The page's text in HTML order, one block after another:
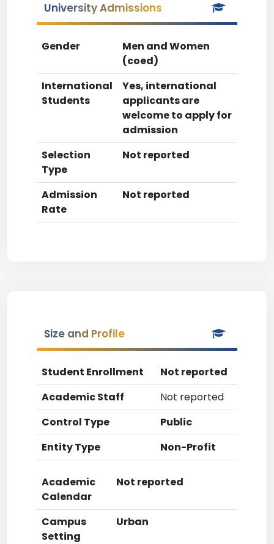
University Admissions
Gender
Men and Women
(coed)
International
Students
Yes, international
applicants are
welcome to apply for
admission
Selection
Type
Not reported
Admission
Rate
Not reported
Size and Profile
Student Enrollment
Not reported
Academic Staff
Not reported
Control Type
Public
Entity Type
Non-Profit
Academic
Calendar
Not reported
Campus
Setting
Urban